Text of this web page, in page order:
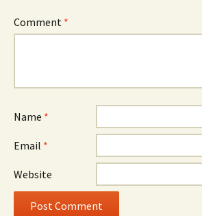
Comment *
Name *
Email *
Website